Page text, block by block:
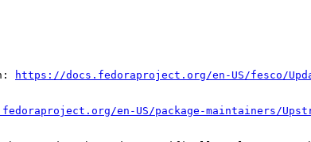
https://docs.fedoraproject.org/en-US/fesco/
en-US/package-maintainers/